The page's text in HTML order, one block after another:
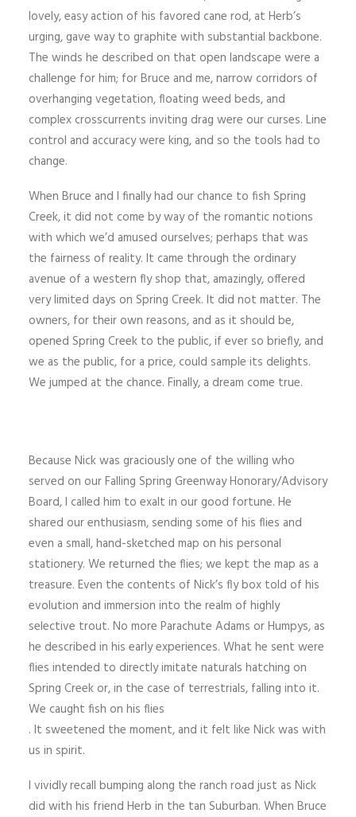
lovely, easy action of his favored cane rod, at Herb’s
urging, gave way to graphite with substantial backbone.
The winds he described on that open landscape were a
challenge for him; for Bruce and me, narrow corridors of
overhanging vegetation, floating weed beds, and
complex crosscurrents inviting drag were our curses. Line
control and accuracy were king, and so the tools had to
change.
When Bruce and I finally had our chance to fish Spring
Creek, it did not come by way of the romantic notions
with which we’d amused ourselves; perhaps that was
the fairness of reality. It came through the ordinary
avenue of a western fly shop that, amazingly, offered
very limited days on Spring Creek. It did not matter. The
owners, for their own reasons, and as it should be,
opened Spring Creek to the public, if ever so briefly, and
we as the public, for a price, could sample its delights.
We jumped at the chance. Finally, a dream come true.
Because Nick was graciously one of the willing who
served on our Falling Spring Greenway Honorary/Advisory
Board, I called him to exalt in our good fortune. He
shared our enthusiasm, sending some of his flies and
even a small, hand-sketched map on his personal
stationery. We returned the flies; we kept the map as a
treasure. Even the contents of Nick’s fly box told of his
evolution and immersion into the realm of highly
selective trout. No more Parachute Adams or Humpys, as
he described in his early ex­periences. What he sent were
flies intended to directly imitate naturals hatching on
Spring Creek or, in the case of terrestrials, falling into it.
We caught fish on his flies
. It sweetened the moment, and it felt like Nick was with
us in spirit.
I vividly recall bumping along the ranch road just as Nick
did with his friend Herb in the tan Suburban. When Bruce